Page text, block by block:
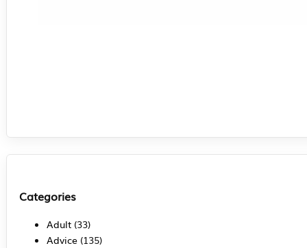
Categories
Adult(33)
Advice(135)